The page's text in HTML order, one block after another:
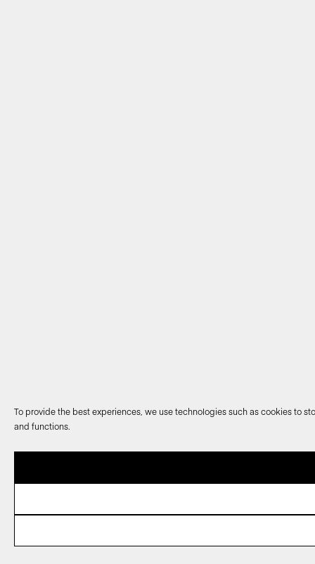
To provide the best experiences, we use technologies such as cookies to
and functions.